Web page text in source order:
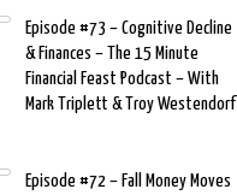
Episode #73 – Cognitive Decline
& Finances – The 15 Minute
Financial Feast Podcast – With
Mark Triplett & Troy Westendorf
Episode #72 – Fall Money Moves